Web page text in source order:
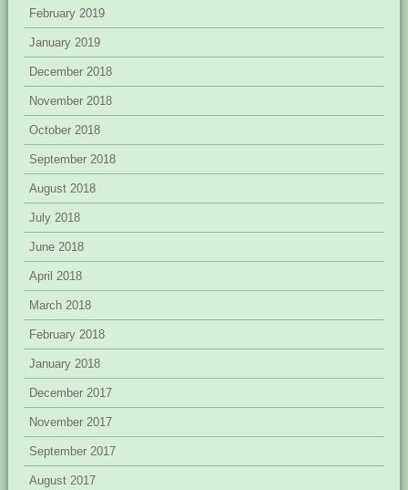
February 2019
January 2019
December 2018
November 2018
October 2018
September 2018
August 2018
July 2018
June 2018
April 2018
March 2018
February 2018
January 2018
December 2017
November 2017
September 2017
August 2017